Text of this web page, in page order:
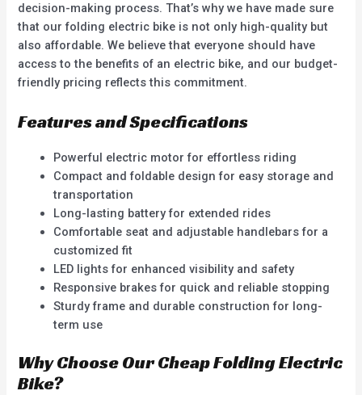
decision-making process. That’s why we have made sure
that our folding electric bike is not only high-quality but
also affordable. We believe that everyone should have
access to the benefits of an electric bike, and our budget-
friendly pricing reflects this commitment.
Features and Specifications
Powerful electric motor for effortless riding
Compact and foldable design for easy storage and
transportation
Long-lasting battery for extended rides
Comfortable seat and adjustable handlebars for a
customized fit
LED lights for enhanced visibility and safety
Responsive brakes for quick and reliable stopping
Sturdy frame and durable construction for long-
term use
Why Choose Our Cheap Folding Electric
Bike?